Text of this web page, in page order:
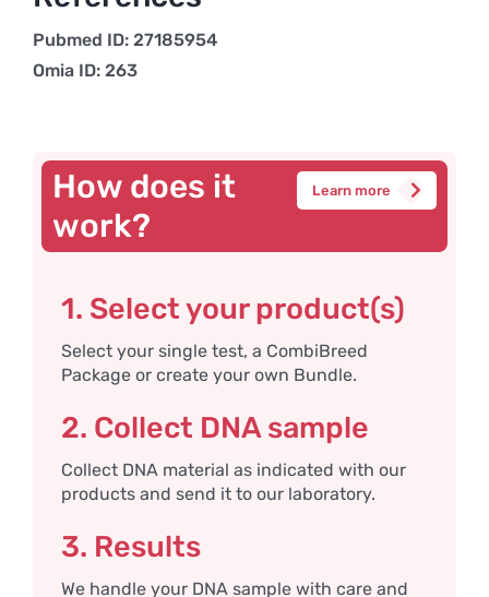
Pubmed ID: 27185954
Omia ID: 263
How does it
work?
Learn more
1. Select your product(s)
Select your single test, a CombiBreed
Package or create your own Bundle.
2. Collect DNA sample
Collect DNA material as indicated with our
products and send it to our laboratory.
3. Results
We handle your DNA sample with care and